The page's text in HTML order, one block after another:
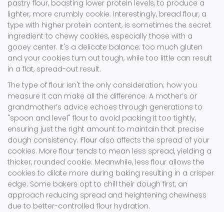
pastry flour, boasting lower protein levels, to produce a
lighter, more crumbly cookie. Interestingly, bread flour, a
type with higher protein content, is sometimes the secret
ingredient to chewy cookies, especially those with a
gooey center. It's a delicate balance; too much gluten
and your cookies turn out tough, while too little can result
in a flat, spread-out result.
The type of flour isn't the only consideration; how you
measure it can make all the difference. A mother’s or
grandmother’s advice echoes through generations to
"spoon and level" flour to avoid packing it too tightly,
ensuring just the right amount to maintain that precise
dough consistency. Flour also affects the spread of your
cookies. More flour tends to mean less spread, yielding a
thicker, rounded cookie. Meanwhile, less flour allows the
cookies to dilate more during baking resulting in a crisper
edge. Some bakers opt to chill their dough first, an
approach reducing spread and heightening chewiness
due to better-controlled flour hydration.